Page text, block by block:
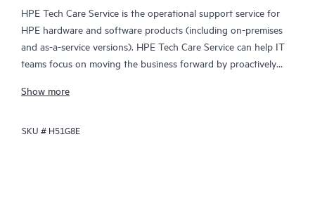
HPE Tech Care Service is the operational support service for
HPE hardware and software products (including on-premises
and as-a-service versions). HPE Tech Care Service can help IT
teams focus on moving the business forward by proactively
focusing on reactive issues.
HPE Tech Care Service enables direct access to product-specific
Show more
SKU # H51G8E